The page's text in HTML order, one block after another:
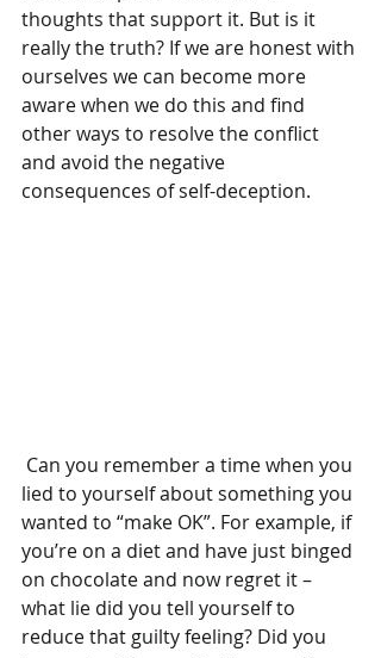
thoughts that support it. But is it
really the truth? If we are honest with
ourselves we can become more
aware when we do this and find
other ways to resolve the conflict
and avoid the negative
consequences of self-deception.
lied to yourself about something you
wanted to “make OK”. For example, if
you’re on a diet and have just binged
on chocolate and now regret it –
what lie did you tell yourself to
reduce that guilty feeling? Did you